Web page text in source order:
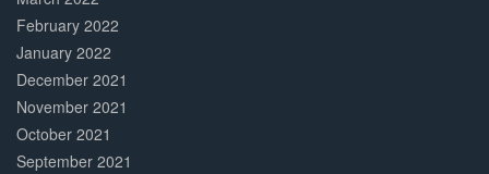
February 2022
January 2022
December 2021
November 2021
October 2021
September 2021